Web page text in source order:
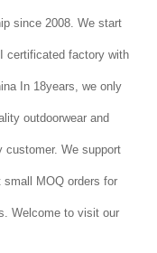
since 2008. We start
certificated factory with
In 18years, we only
outdoorwear and
customer. We support
MOQ orders for
Welcome to visit our